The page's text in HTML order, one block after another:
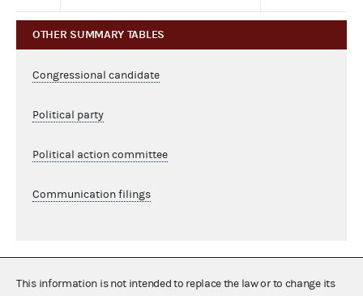
OTHER SUMMARY TABLES
Congressional candidate
Political party
Political action committee
Communication filings
This information is not intended to replace the law or to change its